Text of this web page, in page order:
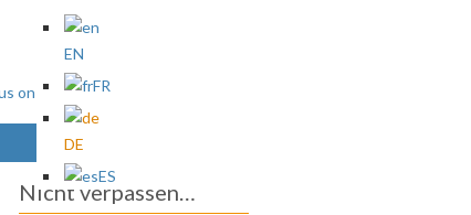
EN
FR
DE
ES
Archives
Nicht verpassen…